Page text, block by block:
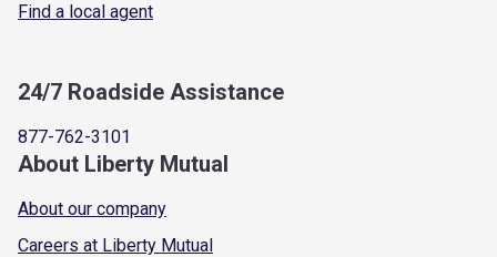
Find a local agent
24/7 Roadside Assistance
877-762-3101
About Liberty Mutual
About our company
Careers at Liberty Mutual